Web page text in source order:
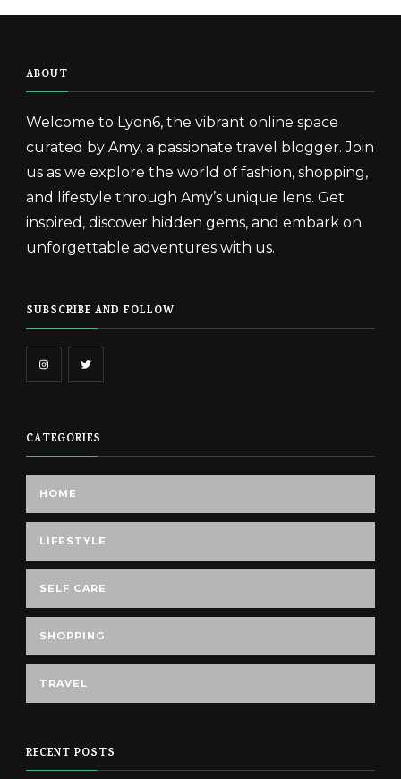
ABOUT
Welcome to Lyon6, the vibrant online space
curated by Amy, a passionate travel blogger. Join
us as we explore the world of fashion, shopping,
and lifestyle through Amy’s unique lens. Get
inspired, discover hidden gems, and embark on
unforgettable adventures with us.
SUBSCRIBE AND FOLLOW
CATEGORIES
HOME
LIFESTYLE
SELF CARE
SHOPPING
TRAVEL
RECENT POSTS